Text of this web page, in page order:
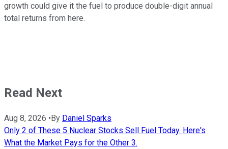
growth could give it the fuel to produce double-digit annual
total returns from here.
Read Next
Aug 8, 2026 •By Daniel Sparks
Only 2 of These 5 Nuclear Stocks Sell Fuel Today. Here's
What the Market Pays for the Other 3.